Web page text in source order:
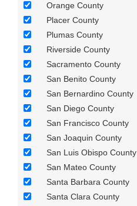
Orange County
Placer County
Plumas County
Riverside County
Sacramento County
San Benito County
San Bernardino County
San Diego County
San Francisco County
San Joaquin County
San Luis Obispo County
San Mateo County
Santa Barbara County
Santa Clara County